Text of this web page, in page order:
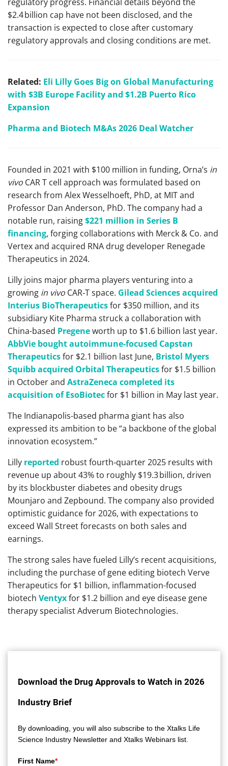
$2.4 billion cap have not been disclosed, and the
transaction is expected to close after customary
regulatory approvals and closing conditions are met.
Related: Eli Lilly Goes Big on Global Manufacturing
with $3B Europe Facility and $1.2B Puerto Rico
Expansion
Pharma and Biotech M&As 2026 Deal Watcher
Founded in 2021 with $100 million in funding, Orna’s in
vivo CAR T cell approach was formulated based on
research from Alex Wesselhoeft, PhD, at MIT and
Professor Dan Anderson, PhD. The company had a
notable run, raising$221 million in Series B
financing, forging collaborations with Merck & Co. and
Vertex and acquired RNA drug developer Renegade
Therapeutics in 2024.
Lilly joins major pharma players venturing into a
growing in vivo CAR‑T space. Gilead Sciences acquired
Interius BioTherapeuticsfor $350 million, and its
subsidiary Kite Pharma struck a collaboration with
China-based Pregeneworth up to $1.6 billion last year.
AbbVie bought autoimmune-focused Capstan
Therapeuticsfor $2.1 billion last June, Bristol Myers
Squibb acquired Orbital Therapeuticsfor $1.5 billion
in October and AstraZeneca completed its
acquisition of EsoBiotecfor $1 billion in May last year.
The Indianapolis-based pharma giant has also
expressed its ambition to be “a backbone of the global
innovation ecosystem.”
Lilly reported robust fourth‑quarter 2025 results with
revenue up about 43% to roughly $19.3 billion, driven
by its blockbuster diabetes and obesity drugs
Mounjaro and Zepbound. The company also provided
optimistic guidance for 2026, with expectations to
exceed Wall Street forecasts on both sales and
earnings.
The strong sales have fueled Lilly’s recent acquisitions,
including the purchase of gene editing biotech Verve
Therapeutics for $1 billion, inflammation-focused
biotech Ventyxfor $1.2 billion and eye disease gene
therapy specialist Adverum Biotechnologies.
Download the Drug Approvals to Watch in 2026
Industry Brief
By downloading, you will also subscribe to the Xtalks Life
Science Industry Newsletter and Xtalks Webinars list.
First Name*